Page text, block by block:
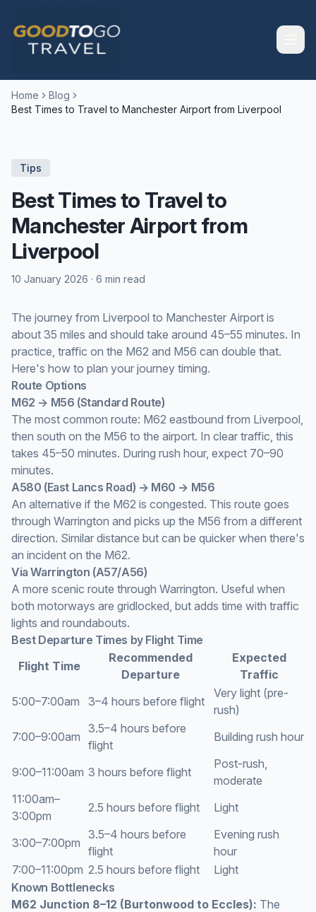
Home
Blog
Best Times to Travel to Manchester Airport from Liverpool
Tips
Best Times to Travel to
Manchester Airport from
Liverpool
10 January 2026 · 6 min read
The journey from Liverpool to Manchester Airport is
about 35 miles and should take around 45–55 minutes. In
practice, traffic on the M62 and M56 can double that.
Here's how to plan your journey timing.
Route Options
M62 → M56 (Standard Route)
The most common route: M62 eastbound from Liverpool,
then south on the M56 to the airport. In clear traffic, this
takes 45–50 minutes. During rush hour, expect 70–90
minutes.
A580 (East Lancs Road) → M60 → M56
An alternative if the M62 is congested. This route goes
through Warrington and picks up the M56 from a different
direction. Similar distance but can be quicker when there's
an incident on the M62.
Via Warrington (A57/A56)
A more scenic route through Warrington. Useful when
both motorways are gridlocked, but adds time with traffic
lights and roundabouts.
Best Departure Times by Flight Time
Flight Time
Recommended
Departure
Expected
Traffic
5:00–7:00am
3–4 hours before flight
Very light (pre-
rush)
7:00–9:00am
3.5–4 hours before
flight
Building rush hour
9:00–11:00am 3 hours before flight
Post-rush,
moderate
11:00am–
3:00pm
2.5 hours before flight Light
3:00–7:00pm
3.5–4 hours before
flight
Evening rush
hour
7:00–11:00pm 2.5 hours before flight
Light
Known Bottlenecks
M62 Junction 8–12 (Burtonwood to Eccles): The